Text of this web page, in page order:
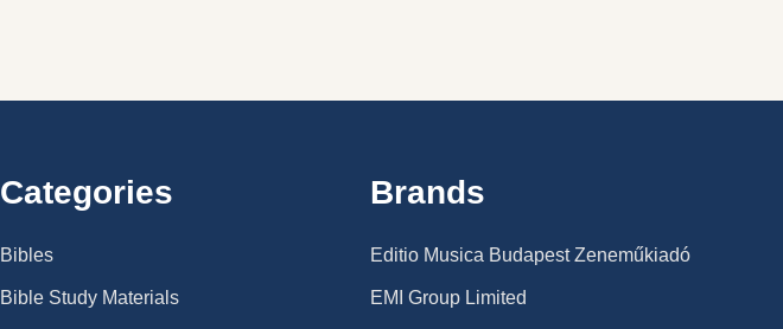
Categories
Bibles
Bible Study Materials
Brands
Editio Musica Budapest Zeneműkiadó
EMI Group Limited